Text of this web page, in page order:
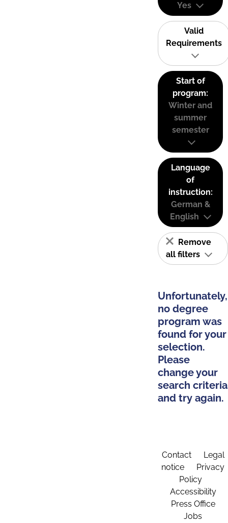
Yes
Valid
Requirements
Start of
program:
Winter and
summer
semester
Language
of
instruction:
German &
English
Remove
all filters
Unfortunately,
no degree
program was
found for your
selection.
Please
change your
search criteria
and try again.
Contact
Legal
notice
Privacy
Policy
Accessibility
Press Office
Jobs